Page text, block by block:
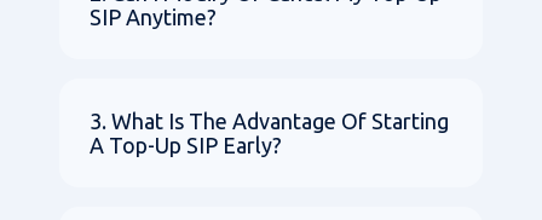
SIP Anytime?
3. What Is The Advantage Of Starting
A Top-Up SIP Early?